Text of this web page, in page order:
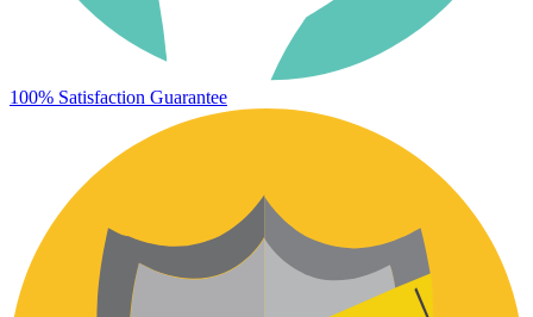
100% Satisfaction Guarantee